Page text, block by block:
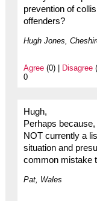
prevention of
offenders?
Hugh Jones,
Agree(0) | Disagree
0
Hugh,
Perhaps
NOT currently a
situation and
common mistake
Pat, Wales